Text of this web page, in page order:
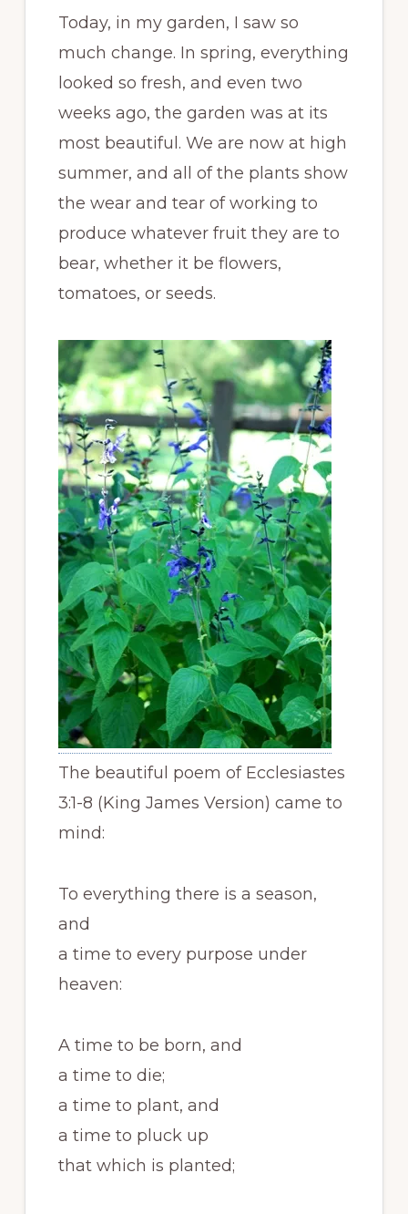
Today, in my garden, I saw so
much change. In spring, everything
looked so fresh, and even two
weeks ago, the garden was at its
most beautiful. We are now at high
summer, and all of the plants show
the wear and tear of working to
produce whatever fruit they are to
bear, whether it be flowers,
tomatoes, or seeds.
The beautiful poem of Ecclesiastes
3:1-8 (King James Version) came to
mind:
To everything there is a season,
and
a time to every purpose under
heaven:
A time to be born, and
a time to die;
a time to plant, and
a time to pluck up
that which is planted;